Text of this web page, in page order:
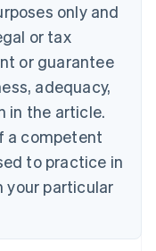
only and
or tax
or guarantee
adequacy,
in the article.
a competent
to practice in
your particular